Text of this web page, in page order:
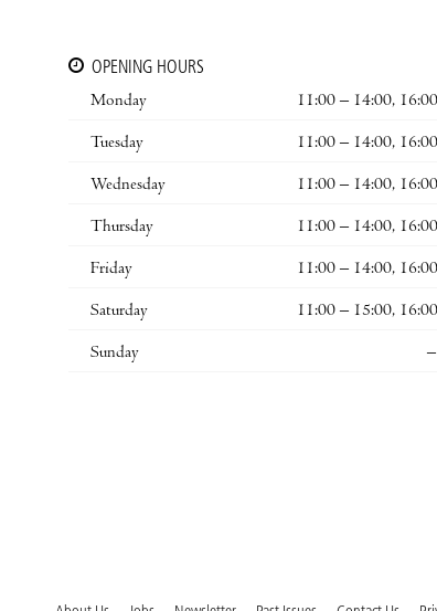
OPENING HOURS
Monday
11:00 – 14:00,
Tuesday 11:00 – 14:00,
Wednesday 11:00 – 14:00,
Thursday 11:00 – 14:00,
Friday 11:00 – 14:00,
Saturday 11:00 – 15:00,
Sunday